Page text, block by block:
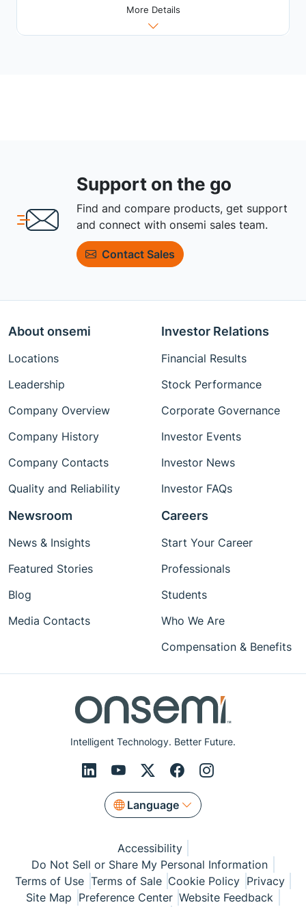
More Details
Support on the go
Find and compare products, get support
and connect with onsemi sales team.
Contact Sales
Intelligent Technology. Better Future.
Language
About onsemi
Locations
Leadership
Company Overview
Company History
Company Contacts
Quality and Reliability
Investor Relations
Financial Results
Stock Performance
Corporate Governance
Investor Events
Investor News
Investor FAQs
Newsroom
News & Insights
Featured Stories
Blog
Media Contacts
Careers
Start Your Career
Professionals
Students
Who We Are
Compensation & Benefits
Accessibility
Do Not Sell or Share My Personal Information
Terms of Use Terms of Sale Cookie Policy Privacy
Site Map Preference Center Website Feedback